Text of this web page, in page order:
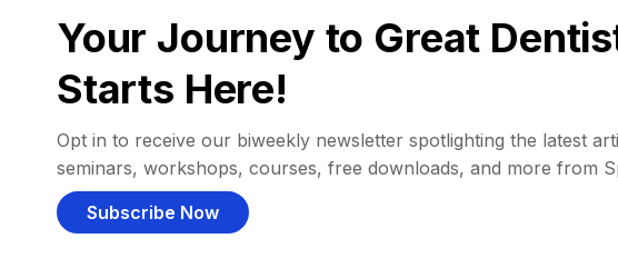
Your Journey to Great
Starts Here!
Opt in to receive our biweekly newsletter spotlighting the latest
seminars, workshops, courses, free downloads, and more from
Subscribe Now